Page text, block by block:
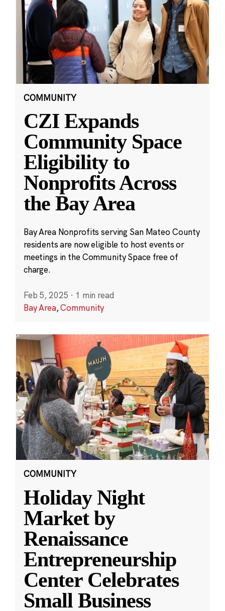
COMMUNITY
CZI Expands
Community Space
Eligibility to
Nonprofits Across
the Bay Area
Bay Area Nonprofits serving San Mateo County
residents are now eligible to host events or
meetings in the Community Space free of
charge.
Feb 5, 2025 · 1 min read
Bay Area,Community
COMMUNITY
Holiday Night
Market by
Renaissance
Entrepreneurship
Center Celebrates
Small Business